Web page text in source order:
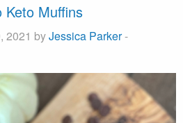
Keto Muffins
2021 byJessica Parker-